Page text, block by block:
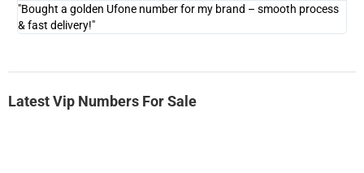
"Bought a golden Ufone number for my brand – smooth process
& fast delivery!"
Latest Vip Numbers For Sale